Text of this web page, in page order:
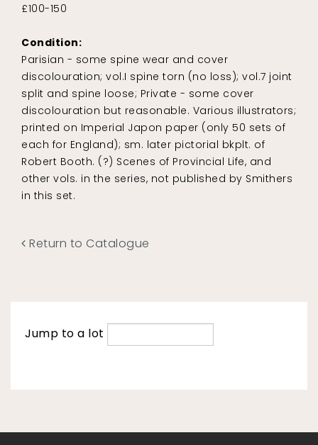
£100-150
Condition:
Parisian - some spine wear and cover
discolouration; vol.I spine torn (no loss); vol.7 joint
split and spine loose; Private - some cover
discolouration but reasonable. Various illustrators;
printed on Imperial Japon paper (only 50 sets of
each for England); sm. later pictorial bkplt. of
Robert Booth. (?) Scenes of Provincial Life, and
other vols. in the series, not published by Smithers
in this set.
Return to Catalogue
Jump to a lot